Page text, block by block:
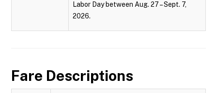
Labor Day between Aug. 27 – Sept. 7,
2026.
Fare Descriptions